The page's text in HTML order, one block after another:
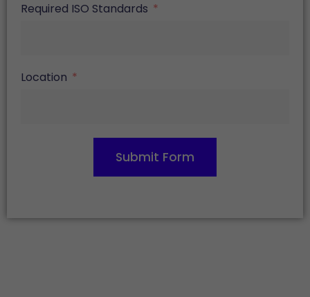
Required ISO Standards
Location
Submit Form